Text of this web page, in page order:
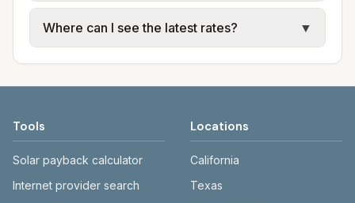
use typical-bill or rate data where available;
water, sewer, and trash use city or provider
rate schedules. Each city page shows
links.
Cities in the same county can have different
electric providers, municipal water and
Where can I see the latest rates?
▼
website before making decisions.
Tools
Solar payback calculator
Internet provider search
Locations
California
Texas